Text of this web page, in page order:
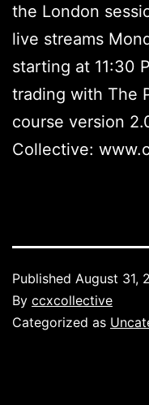
the London
live streams
starting at 11:30
trading with The
course version
Collective:
Published August 31,
By ccxcollective
Categorized as